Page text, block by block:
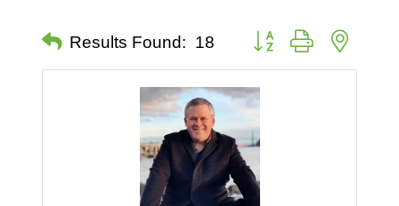
Results Found: 18 Button group with nested